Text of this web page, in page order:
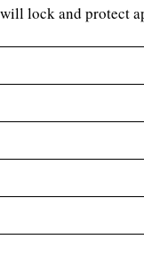
lock and protect